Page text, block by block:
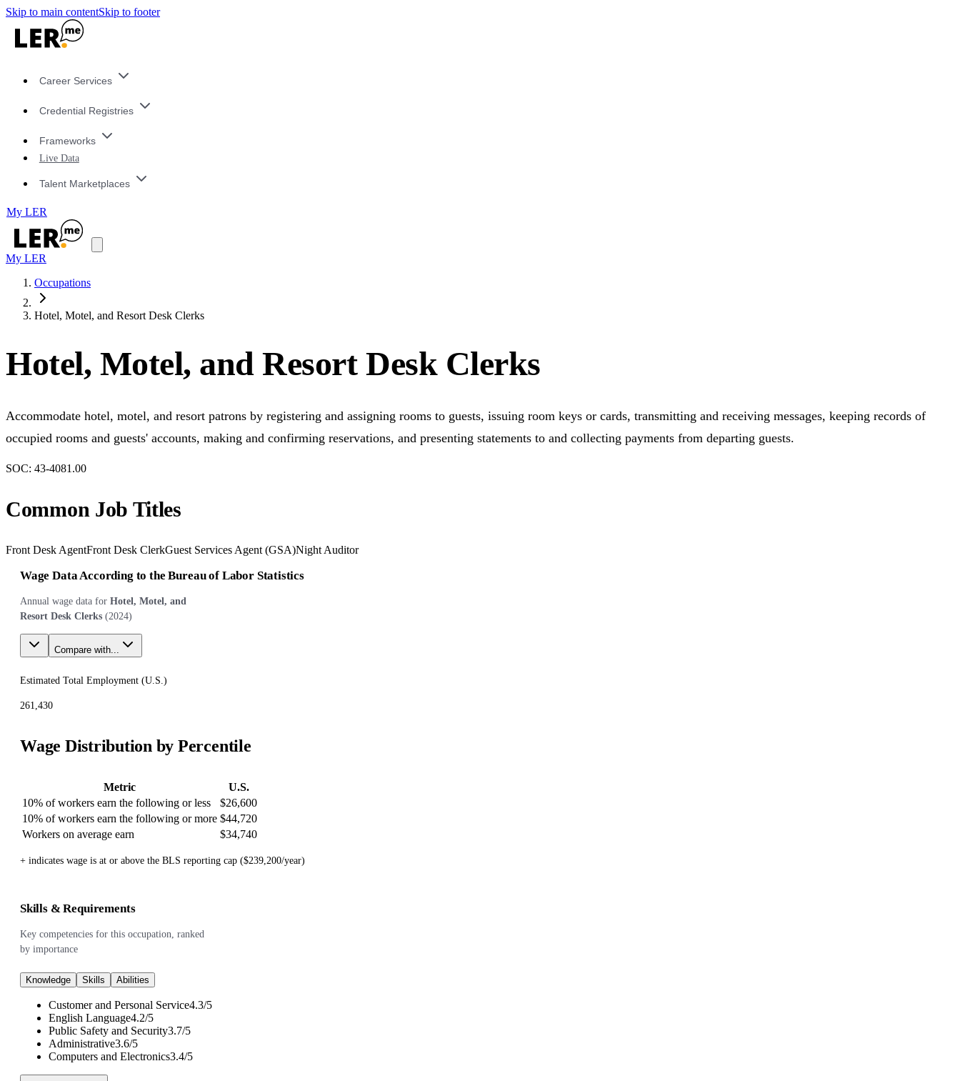
Skip to main contentSkip to footer
Career Services
Credential Registries
Frameworks
Live Data
Talent Marketplaces
My LER
My LER
Occupations
Hotel, Motel, and Resort Desk Clerks
Hotel, Motel, and Resort Desk Clerks
Accommodate hotel, motel, and resort patrons by registering and assigning rooms to guests, issuing room keys or cards, transmitting and receiving messages, keeping records of
occupied rooms and guests' accounts, making and confirming reservations, and presenting statements to and collecting payments from departing guests.
SOC: 43-4081.00
Common Job Titles
Front Desk AgentFront Desk ClerkGuest Services Agent (GSA)Night Auditor
Wage Data According to the Bureau of Labor Statistics
Annual wage data for Hotel, Motel, and
Resort Desk Clerks (2024)
Compare with...
Estimated Total Employment (U.S.)
261,430
Wage Distribution by Percentile
Metric
U.S.
10% of workers earn the following or less
$26,600
10% of workers earn the following or more $44,720
Workers on average earn
$34,740
+ indicates wage is at or above the BLS reporting cap ($239,200/year)
Skills & Requirements
Key competencies for this occupation, ranked
by importance
Knowledge Skills Abilities
Customer and Personal Service4.3/5
English Language4.2/5
Public Safety and Security3.7/5
Administrative3.6/5
Computers and Electronics3.4/5